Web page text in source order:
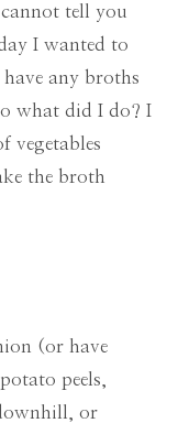
tell you
I wanted to
any broths
what did I do? I
vegetables
the broth
(or have
peels,
or